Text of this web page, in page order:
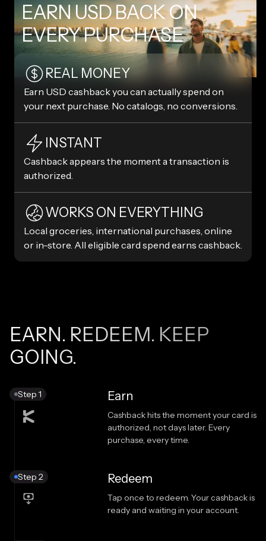
EARN USD BACK ON
EVERY PURCHASE
REAL MONEY
Earn USD cashback you can actually spend on
your next purchase. No catalogs, no conversions.
INSTANT
Cashback appears the moment a transaction is
authorized.
WORKS ON EVERYTHING
Local groceries, international purchases, online
or in-store. All eligible card spend earns cashback.
EARN. REDEEM. KEEP
GOING.
Earn
Step 1
Cashback hits the moment your card is
authorized, not days later. Every
purchase, every time.
Redeem
Step 2
Tap once to redeem. Your cashback is
ready and waiting in your account.